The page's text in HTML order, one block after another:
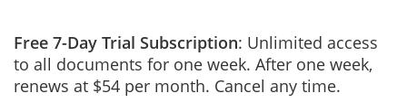
Free 7-Day Trial Subscription: Unlimited access
to all documents for one week. After one week,
renews at $54 per month. Cancel any time.